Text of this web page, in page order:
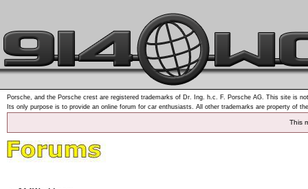
Porsche, and the Porsche crest are registered trademarks of Dr. Ing. h.c. F. Porsche AG. This site is
Its only purpose is to provide an online forum for car enthusiasts. All other trademarks are property of
This